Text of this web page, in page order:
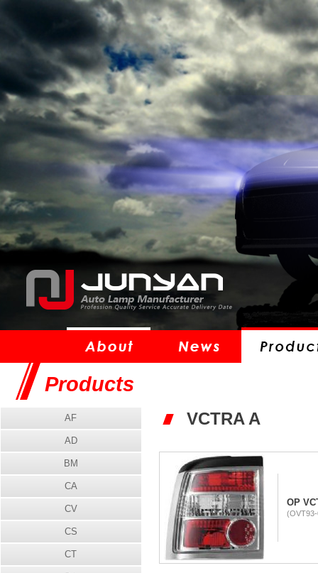
Products
VCTRA A
OP
AF
AD
BM
CA
CV
CS
CT